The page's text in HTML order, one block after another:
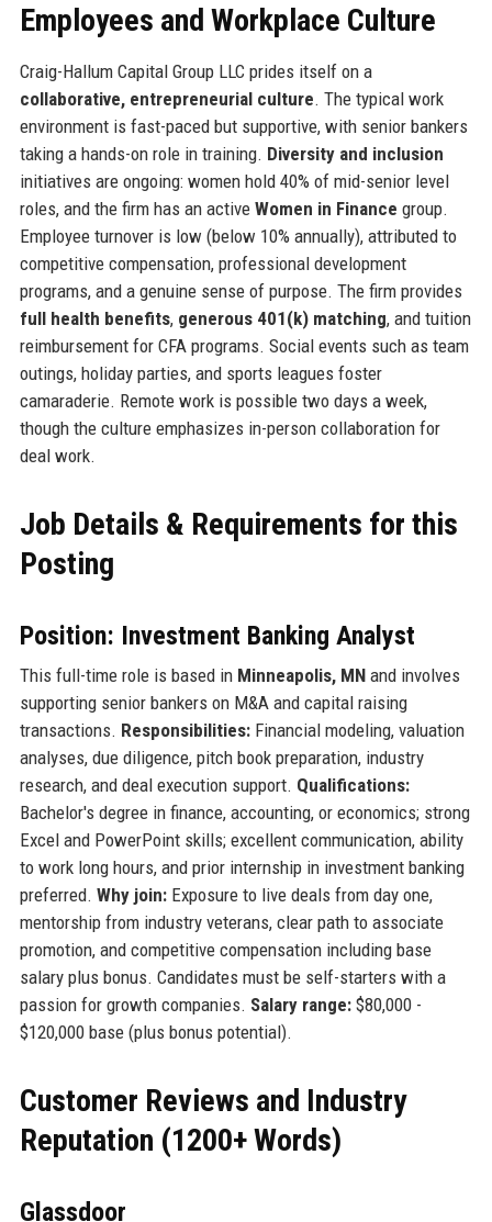
Employees and Workplace Culture
Craig-Hallum Capital Group LLC prides itself on a
collaborative, entrepreneurial culture. The typical work
environment is fast-paced but supportive, with senior bankers
taking a hands-on role in training. Diversity and inclusion
initiatives are ongoing: women hold 40% of mid-senior level
roles, and the firm has an active Women in Finance group.
Employee turnover is low (below 10% annually), attributed to
competitive compensation, professional development
programs, and a genuine sense of purpose. The firm provides
full health benefits, generous 401(k) matching, and tuition
reimbursement for CFA programs. Social events such as team
outings, holiday parties, and sports leagues foster
camaraderie. Remote work is possible two days a week,
though the culture emphasizes in-person collaboration for
deal work.
Job Details & Requirements for this
Posting
Position: Investment Banking Analyst
This full-time role is based in Minneapolis, MNand involves
supporting senior bankers on M&A and capital raising
transactions. Responsibilities:Financial modeling, valuation
analyses, due diligence, pitch book preparation, industry
research, and deal execution support. Qualifications:
Bachelor's degree in finance, accounting, or economics; strong
Excel and PowerPoint skills; excellent communication, ability
to work long hours, and prior internship in investment banking
preferred. Why join:Exposure to live deals from day one,
mentorship from industry veterans, clear path to associate
promotion, and competitive compensation including base
salary plus bonus. Candidates must be self-starters with a
passion for growth companies. Salary range:$80,000 -
$120,000 base (plus bonus potential).
Customer Reviews and Industry
Reputation (1200+ Words)
Glassdoor